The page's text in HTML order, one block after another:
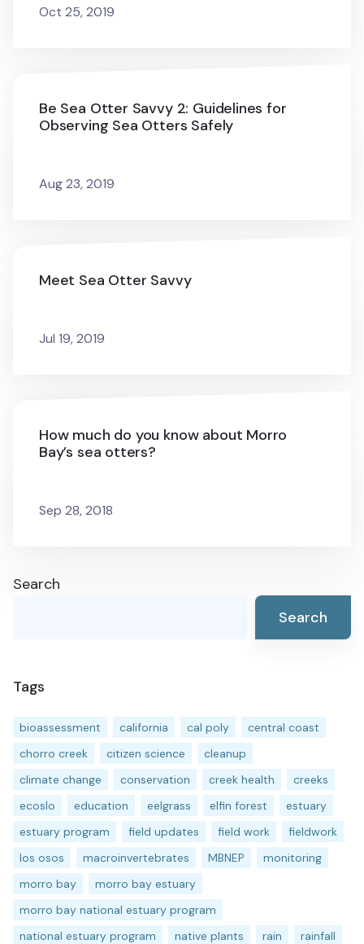
Oct 25, 2019
Be Sea Otter Savvy 2: Guidelines for
Observing Sea Otters Safely
Aug 23, 2019
Meet Sea Otter Savvy
Jul 19, 2019
How much do you know about Morro
Bay’s sea otters?
Sep 28, 2018
Search
Search
Tags
bioassessment california cal poly
central coast
chorro creek
citizen science
cleanup
climate change
conservation creek health
creeks
ecoslo
education eelgrass elfin forest
estuary
estuary program
field updates field work
fieldwork
los osos
macroinvertebrates MBNEP
monitoring
morro bay
morro bay estuary
morro bay national estuary program
national estuary program
native plants rain
rainfall